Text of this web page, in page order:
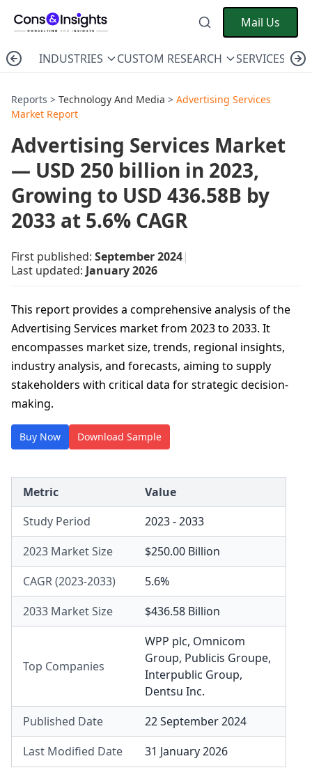
Mail Us
INDUSTRIES CUSTOM RESEARCH SERVICES
Reports > Technology And Media > Advertising Services
Market Report
Advertising Services Market
— USD 250 billion in 2023,
Growing to USD 436.58B by
2033 at 5.6% CAGR
First published: September 2024|
Last updated: January 2026
This report provides a comprehensive analysis of the
Advertising Services market from 2023 to 2033. It
encompasses market size, trends, regional insights,
industry analysis, and forecasts, aiming to supply
stakeholders with critical data for strategic decision-
making.
Buy Now Download Sample
Metric
Value
Study Period
2023 - 2033
2023 Market Size
$250.00 Billion
CAGR (2023-2033)
5.6%
2033 Market Size
$436.58 Billion
Top Companies
WPP plc, Omnicom
Group, Publicis Groupe,
Interpublic Group,
Dentsu Inc.
Published Date
22 September 2024
Last Modified Date
31 January 2026